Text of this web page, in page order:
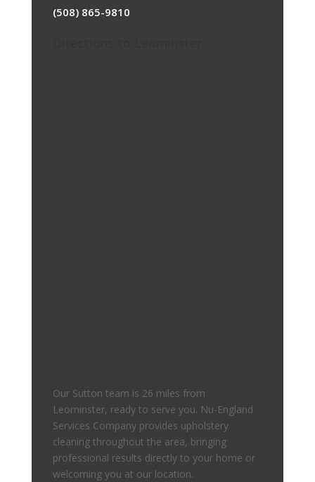
(508) 865-9810
Our Sutton team is 26 miles from
Leominster, ready to serve you. Nu-England
Services Company provides upholstery
cleaning throughout the area, bringing
professional results directly to your home or
welcoming you at our location.